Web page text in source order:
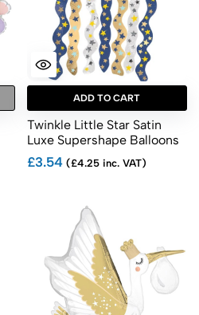
ADD TO CART
Twinkle Little Star Satin
Luxe Supershape Balloons
£3.54(£4.25 inc. VAT)